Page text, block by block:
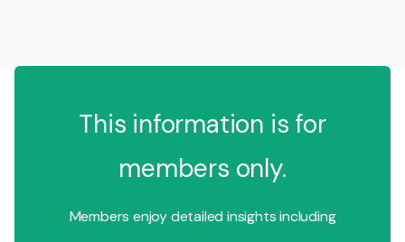
This information is for
members only.
Members enjoy detailed insights including